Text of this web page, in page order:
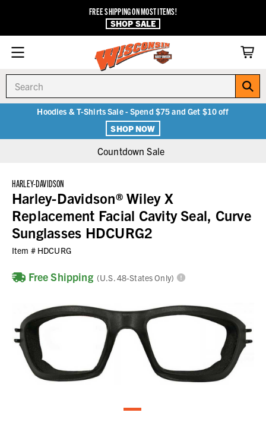
FREE SHIPPING ON MOST ITEMS!
SHOP SALE
Hoodies & T-Shirts Sale - Spend $75 and Get $10 off
SHOP NOW
Countdown Sale
HARLEY-DAVIDSON
Harley-Davidson® Wiley X
Replacement Facial Cavity Seal, Curve
Sunglasses HDCURG2
Item # HDCURG
Free Shipping (U.S. 48-States Only)